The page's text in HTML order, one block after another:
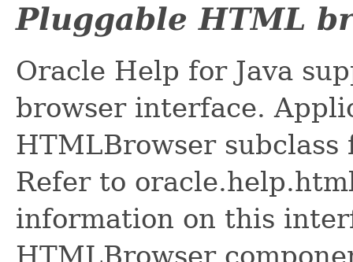
Pluggable HTML
Oracle Help for Java
browser interface.
HTMLBrowser
Refer to
information on this